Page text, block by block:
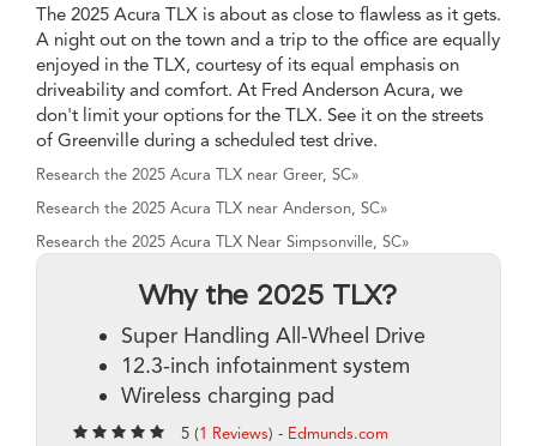
The 2025 Acura TLX is about as close to flawless as it gets.
A night out on the town and a trip to the office are equally
enjoyed in the TLX, courtesy of its equal emphasis on
driveability and comfort. At Fred Anderson Acura, we
don't limit your options for the TLX. See it on the streets
of Greenville during a scheduled test drive.
Research the 2025 Acura TLX near Greer, SC»
Research the 2025 Acura TLX near Anderson, SC»
Research the 2025 Acura TLX Near Simpsonville, SC»
Why the 2025 TLX?
Super Handling All-Wheel Drive
12.3-inch infotainment system
Wireless charging pad
5 (1 Reviews) - Edmunds.com